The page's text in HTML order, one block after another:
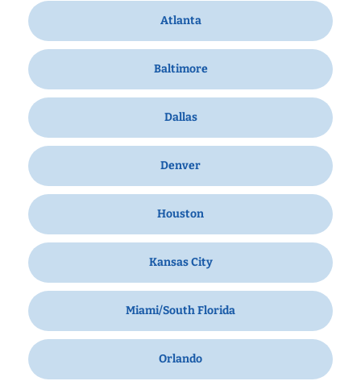
Atlanta
Baltimore
Dallas
Denver
Houston
Kansas City
Miami/South Florida
Orlando